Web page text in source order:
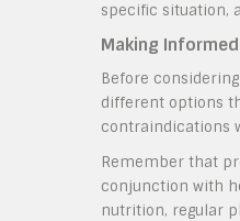
specific situation,
Making
Before
different options
contraindications
Remember that
conjunction with
nutrition, regular